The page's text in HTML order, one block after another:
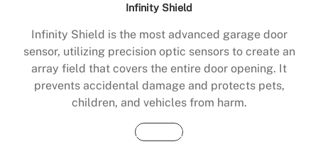
Infinity Shield
Infinity Shield is the most advanced garage door
sensor, utilizing precision optic sensors to create an
array field that covers the entire door opening. It
prevents accidental damage and protects pets,
children, and vehicles from harm.
Buy Now